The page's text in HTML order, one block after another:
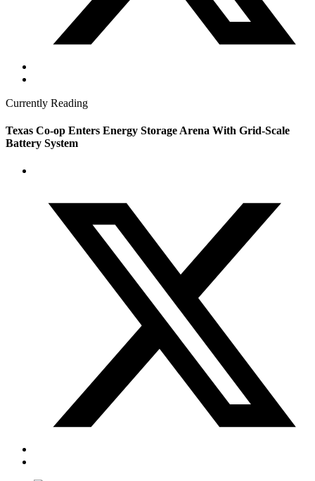
Currently Reading
Texas Co-op Enters Energy Storage Arena With Grid-Scale
Battery System